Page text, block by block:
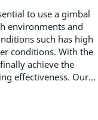
to use a gimbal
environments and
such has high
conditions. With the
achieve the
effectiveness. Our...